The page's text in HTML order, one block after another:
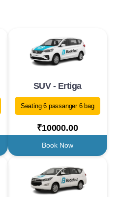
SUV - Ertiga
Seating 6 passanger 6 bag
₹10000.00
Book Now